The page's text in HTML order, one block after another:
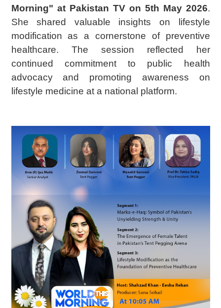
Morning" at Pakistan TV on 5th May 2026.
She shared valuable insights on lifestyle
modification as a cornerstone of preventive
healthcare.
The session reflected her
continued commitment to public health
advocacy and promoting awareness on
lifestyle medicine at a national platform.